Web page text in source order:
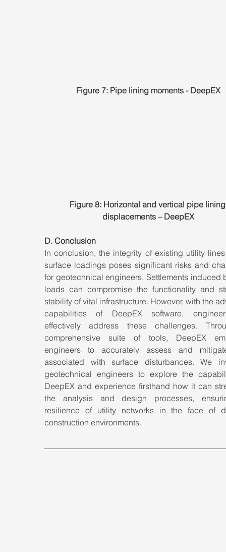
Figure 7: Pipe lining moments - DeepEX
Figure 8: Horizontal and vertical pipe
displacements – DeepEX
D. Conclusion
In conclusion, the integrity of existing utility
surface loadings poses significant risks and
for geotechnical engineers. Settlements induced
loads can compromise the functionality and
stability of vital infrastructure. However, with the
capabilities of DeepEX software,
effectively address these challenges.
comprehensive suite of tools, DeepEX
engineers to accurately assess and
associated with surface disturbances. We
geotechnical engineers to explore the
DeepEX and experience firsthand how it can
the analysis and design processes,
resilience of utility networks in the face of
construction environments.